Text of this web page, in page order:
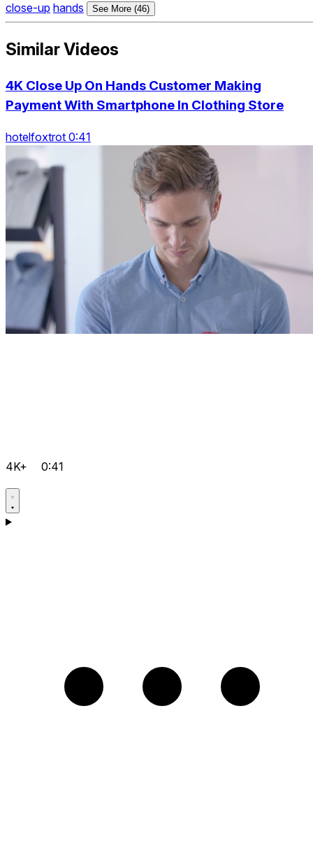
close-up hands See More (46)
Similar Videos
4K Close Up On Hands Customer Making
Payment With Smartphone In Clothing Store
hotelfoxtrot 0:41
4K+ 0:41